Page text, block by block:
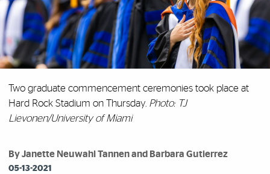
Two graduate commencement ceremonies took place at
Hard Rock Stadium on Thursday. Photo: TJ
Lievonen/University of Miami
By Janette Neuwahl Tannen and Barbara Gutierrez
05-13-2021